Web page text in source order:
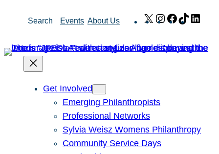
Search Events About Us X Instagram
Facebook
TikTok
Get Involved
Emerging Philanthropists
Professional Networks
Sylvia Weisz Womens Philanthropy
Community Service Days